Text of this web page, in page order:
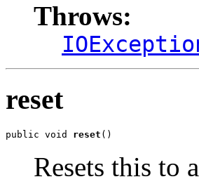
Throws:
reset
public void reset ()
Resets this to